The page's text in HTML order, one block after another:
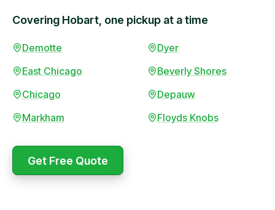
Covering Hobart, one pickup at a time
Demotte
Dyer
East Chicago
Beverly Shores
Chicago
Depauw
Markham
Floyds Knobs
Get Free Quote
Booked in the morning,
Upfront pricing with no
surprises — exactly what